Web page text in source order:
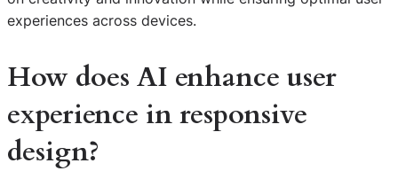
experiences across devices.
How does AI enhance user
experience in responsive
design?